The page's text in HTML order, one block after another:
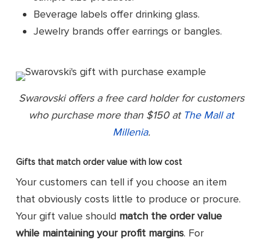
Beverage labels offer drinking glass.
Jewelry brands offer earrings or bangles.
Swarovski offers a free card holder for customers
who purchase more than $150 at The Mall at
Millenia.
Gifts that match order value with low cost
Your customers can tell if you choose an item
that obviously costs little to produce or procure.
Your gift value should match the order value
while maintaining your profit margins. For